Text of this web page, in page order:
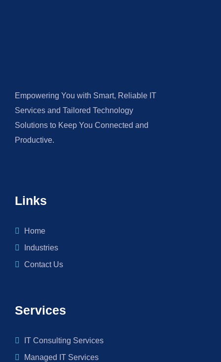
Empowering You with Smart, Reliable IT
Services and Tailored Technology
Solutions to Keep You Connected and
Productive.
Links
Home
Industries
Contact Us
Services
IT Consulting Services
Managed IT Services